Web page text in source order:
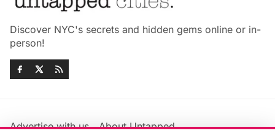
Discover NYC's secrets and hidden gems online or in-
person!
Advertise with us About Untapped